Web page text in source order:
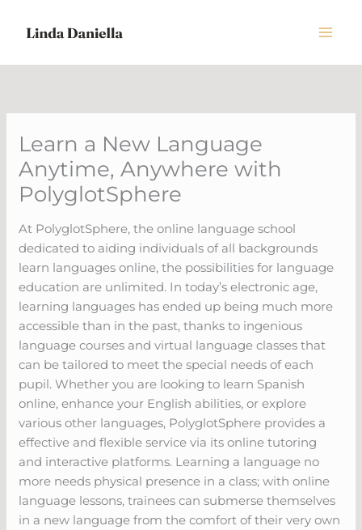
Learn a New Language
Anytime, Anywhere with
PolyglotSphere
At PolyglotSphere, the online language school
dedicated to aiding individuals of all backgrounds
learn languages online, the possibilities for language
education are unlimited. In today’s electronic age,
learning languages has ended up being much more
accessible than in the past, thanks to ingenious
language courses and virtual language classes that
can be tailored to meet the special needs of each
pupil. Whether you are looking to learn Spanish
online, enhance your English abilities, or explore
various other languages, PolyglotSphere provides a
effective and flexible service via its online tutoring
and interactive platforms. Learning a language no
more needs physical presence in a class; with online
language lessons, trainees can submerse themselves
in a new language from the comfort of their very own